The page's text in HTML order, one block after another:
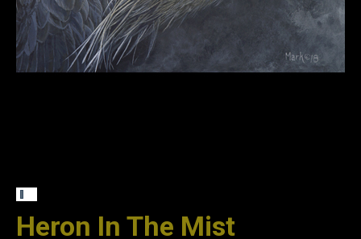
Heron In The Mist